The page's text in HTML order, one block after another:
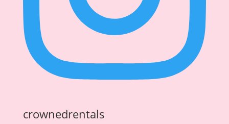
crownedrentals